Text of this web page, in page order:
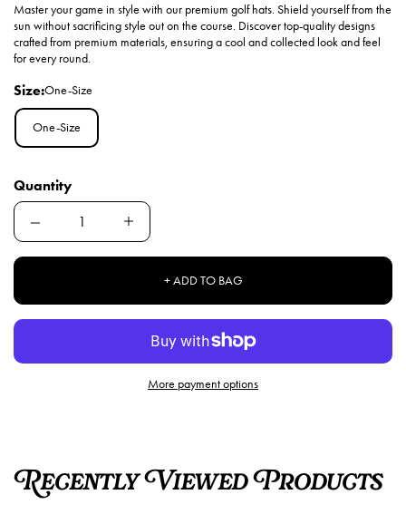
Master your game in style with our premium golf hats. Shield yourself from the
sun without sacrificing style out on the course. Discover top-quality designs
crafted from premium materials, ensuring a cool and collected look and feel
for every round.
Size:One-Size
One-Size
Quantity
Quantity
+ ADD TO BAG
More payment options
Recently Viewed Products